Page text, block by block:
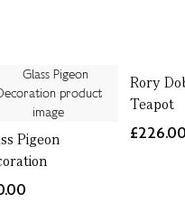
Pigeon
Rory
Teapot